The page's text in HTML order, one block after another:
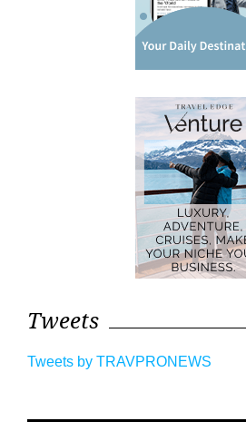
Tweets
Tweets by TRAVPRONEWS